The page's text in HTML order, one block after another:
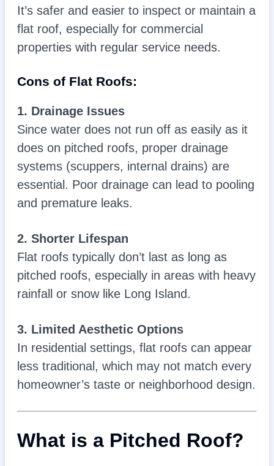
It’s safer and easier to inspect or maintain a
flat roof, especially for commercial
properties with regular service needs.
Cons of Flat Roofs:
1. Drainage Issues
Since water does not run off as easily as it
does on pitched roofs, proper drainage
systems (scuppers, internal drains) are
essential. Poor drainage can lead to pooling
and premature leaks.
2. Shorter Lifespan
Flat roofs typically don’t last as long as
pitched roofs, especially in areas with heavy
rainfall or snow like Long Island.
3. Limited Aesthetic Options
In residential settings, flat roofs can appear
less traditional, which may not match every
homeowner’s taste or neighborhood design.
What is a Pitched Roof?